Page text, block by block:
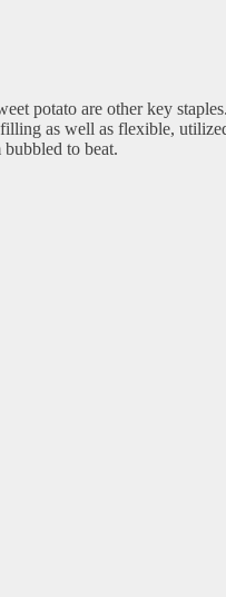
potato are other key
filling as well as flexible,
to beat.